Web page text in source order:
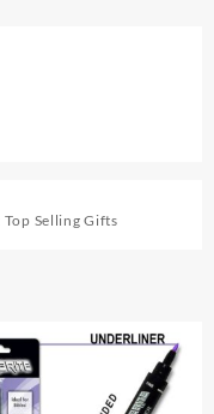
Top Selling Gifts